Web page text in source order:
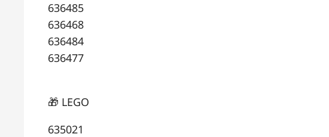
636485
636468
636484
636477
🎁 LEGO
635021